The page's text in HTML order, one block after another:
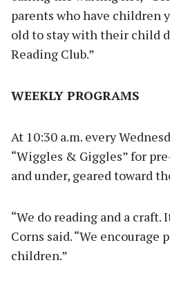
parents who have children
old to stay with their child
Reading Club.”
WEEKLY PROGRAMS
At 10:30 a.m. every
“Wiggles & Giggles” for
and under, geared toward
“We do reading and a craft.
Corns said. “We
children.”